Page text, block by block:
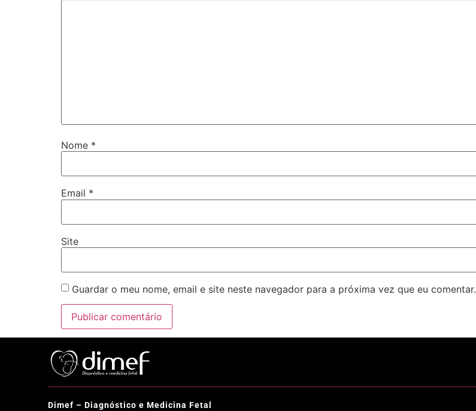
Nome *
Email *
Site
Guardar o meu nome, email e site neste navegador para a próxima vez que eu comentar.
Dimef – Diagnóstico e Medicina Fetal